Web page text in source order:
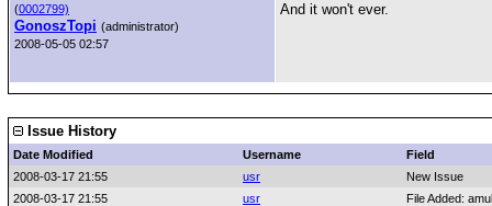
(0002799)
GonoszTopi (administrator)
2008-05-05 02:57
And it won't ever.
Issue History
Date Modified Username
Field
2008-03-17 21:55
usr
New Issue
2008-03-17 21:55
usr
File Added: